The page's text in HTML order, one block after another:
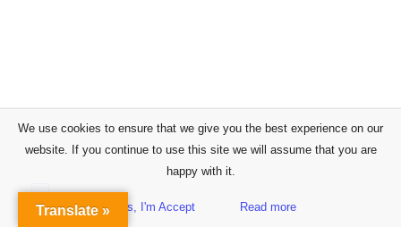
Sidebar
We use cookies to ensure that we give you the best experience on our
website. If you continue to use this site we will assume that you are
happy with it.
Yes, I'm Accept Read more
Translate »